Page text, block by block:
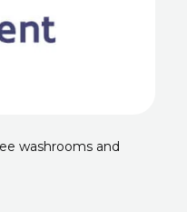
washrooms and